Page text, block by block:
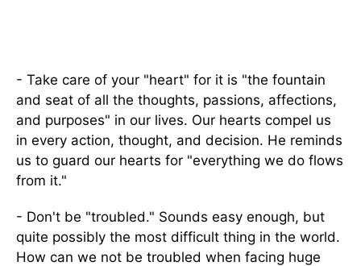
- Take care of your "heart" for it is "the fountain
and seat of all the thoughts, passions, affections,
and purposes" in our lives. Our hearts compel us
in every action, thought, and decision. He reminds
us to guard our hearts for "everything we do flows
from it."
- Don't be "troubled." Sounds easy enough, but
quite possibly the most difficult thing in the world.
How can we not be troubled when facing huge